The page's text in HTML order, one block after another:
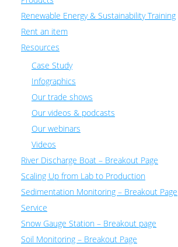
Renewable Energy & Sustainability Training
Rent an item
Resources
Case Study
Infographics
Our trade shows
Our videos & podcasts
Our webinars
Videos
River Discharge Boat – Breakout Page
Scaling Up from Lab to Production
Sedimentation Monitoring – Breakout Page
Service
Snow Gauge Station – Breakout page
Soil Monitoring – Breakout Page